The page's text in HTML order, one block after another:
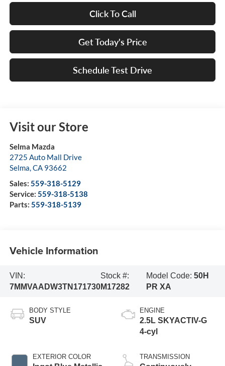
Click To Call
Get Today's Price
Schedule Test Drive
Visit our Store
Selma Mazda
2725 Auto Mall Drive
Selma,CA 93662
Sales: 559-318-5129
Service: 559-318-5138
Parts: 559-318-5139
Vehicle Information
VIN:
7MMVAADW3TN171730
Stock #:
M17282
Model Code:50H
PR XA
BODY STYLE
SUV
EXTERIOR COLOR
ENGINE
2.5L SKYACTIV-G
4-cyl
TRANSMISSION